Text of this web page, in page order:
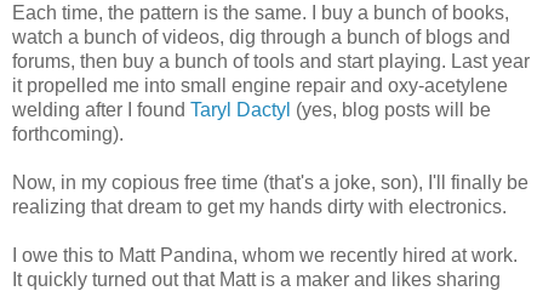
Each time, the pattern is the same. I buy a bunch of books,
watch a bunch of videos, dig through a bunch of blogs and
forums, then buy a bunch of tools and start playing. Last year
it propelled me into small engine repair and oxy-acetylene
welding after I found Taryl Dactyl (yes, blog posts will be
forthcoming).
Now, in my copious free time (that's a joke, son), I'll finally be
realizing that dream to get my hands dirty with electronics.
I owe this to Matt Pandina, whom we recently hired at work.
It quickly turned out that Matt is a maker and likes sharing